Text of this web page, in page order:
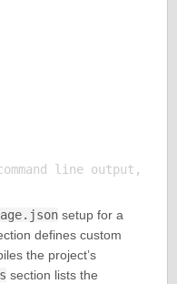
setup for a
defines custom
the project’s
section lists the